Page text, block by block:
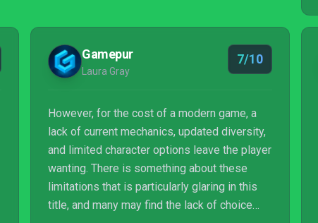
Gamepur
Laura Gray
7/10
However, for the cost of a modern game, a
lack of current mechanics, updated diversity,
and limited character options leave the player
wanting. There is something about these
limitations that is particularly glaring in this
title, and many may find the lack of choice